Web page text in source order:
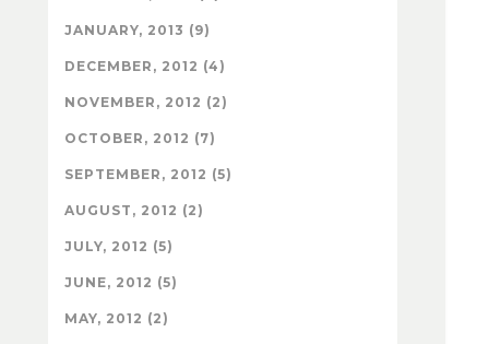
JANUARY, 2013 (9)
DECEMBER, 2012 (4)
NOVEMBER, 2012 (2)
OCTOBER, 2012 (7)
SEPTEMBER, 2012 (5)
AUGUST, 2012 (2)
JULY, 2012 (5)
JUNE, 2012 (5)
MAY, 2012 (2)